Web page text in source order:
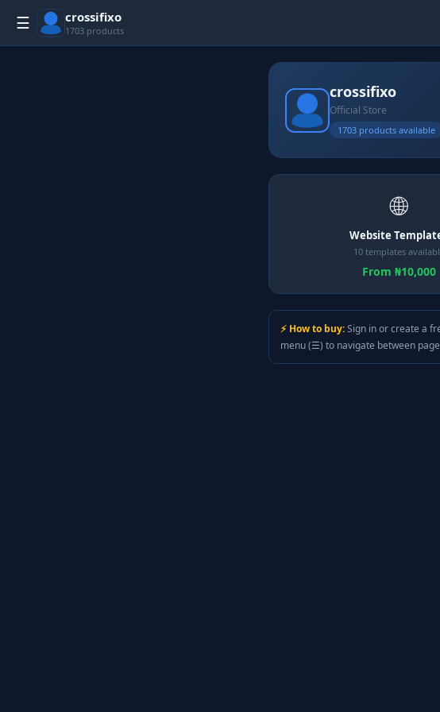
☰ crossifixo
1703 products
crossifixo
Official Store
1703 products available
🌐
Website
10 templates
From ₦10,000
⚡ How to buy:Sign in or create a
menu (☰) to navigate between